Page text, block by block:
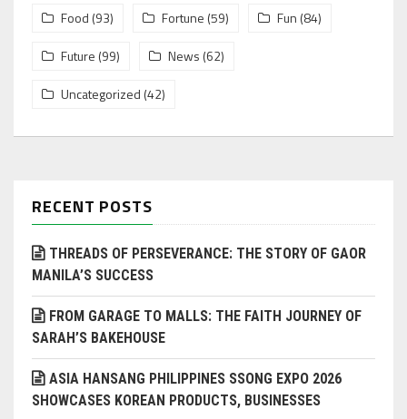
Food (93) Fortune (59) Fun (84)
Future (99) News (62)
Uncategorized (42)
RECENT POSTS
THREADS OF PERSEVERANCE: THE STORY OF GAOR
MANILA’S SUCCESS
FROM GARAGE TO MALLS: THE FAITH JOURNEY OF
SARAH’S BAKEHOUSE
ASIA HANSANG PHILIPPINES SSONG EXPO 2026
SHOWCASES KOREAN PRODUCTS, BUSINESSES